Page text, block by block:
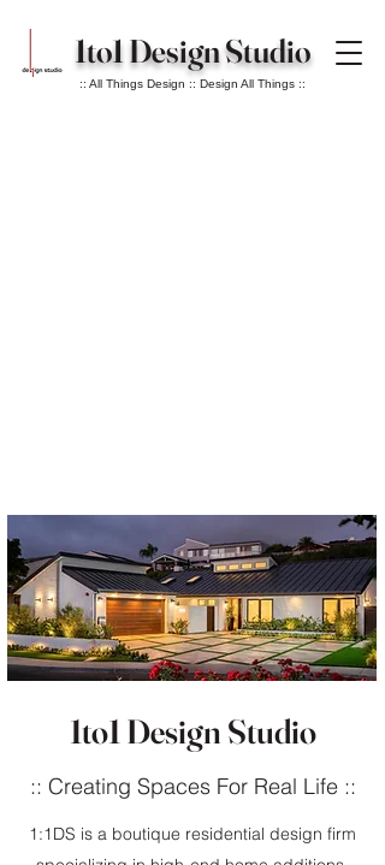
:: All Things Design :: Design All Things ::
1to1 Design Studio
1to1 Design Studio
:: Creating Spaces For Real Life ::
1:1DS is a boutique residential design firm